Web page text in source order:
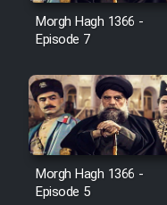
Film
Film
Film
Film
Morgh Hagh 1366 -
Episode 7
Morgh Hagh 1366 -
Episode 5